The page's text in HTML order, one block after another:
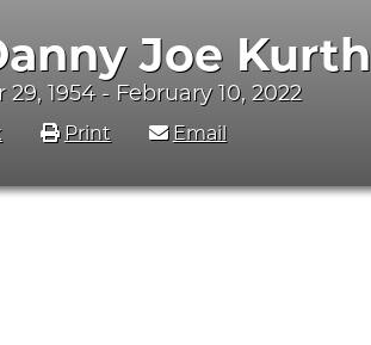
Joe Kurth
1954 - February 10, 2022
Print Email